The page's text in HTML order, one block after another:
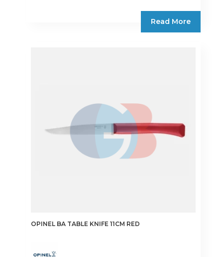
Read More
OPINEL BA TABLE KNIFE 11CM RED